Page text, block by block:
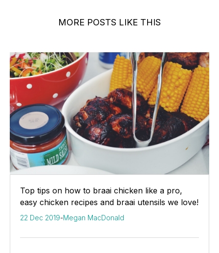
MORE POSTS LIKE THIS
Top tips on how to braai chicken like a pro,
easy chicken recipes and braai utensils we love!
22 Dec 2019-Megan MacDonald